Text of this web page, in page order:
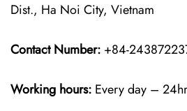
Dist., Ha Noi City, Vietnam
Contact Number: +84-
Working hours: Every day –